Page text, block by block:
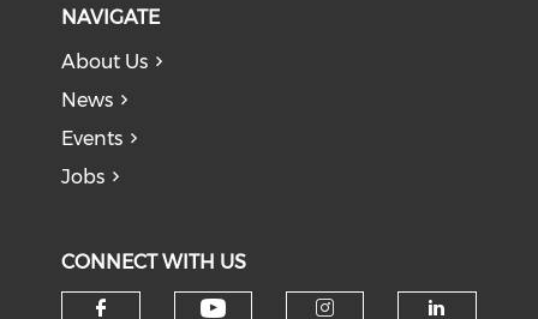
NAVIGATE
About Us
News
Events
Jobs
CONNECT WITH US